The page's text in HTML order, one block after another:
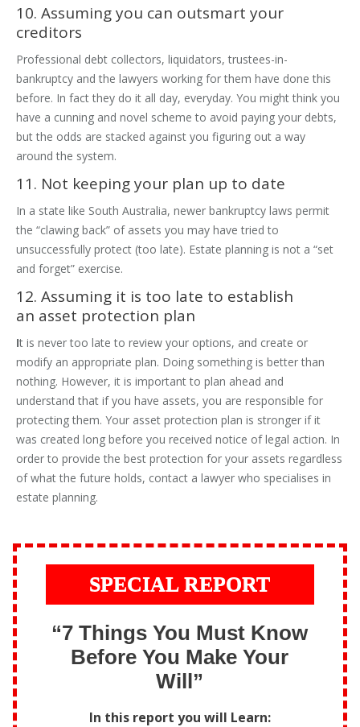
10. Assuming you can outsmart your
creditors
Professional debt collectors, liquidators, trustees-in-
bankruptcy and the lawyers working for them have done this
before. In fact they do it all day, everyday. You might think you
have a cunning and novel scheme to avoid paying your debts,
but the odds are stacked against you figuring out a way
around the system.
11. Not keeping your plan up to date
In a state like South Australia, newer bankruptcy laws permit
the “clawing back” of assets you may have tried to
unsuccessfully protect (too late). Estate planning is not a “set
and forget” exercise.
12. Assuming it is too late to establish
an asset protection plan
It is never too late to review your options, and create or
modify an appropriate plan. Doing something is better than
nothing. However, it is important to plan ahead and
understand that if you have assets, you are responsible for
protecting them. Your asset protection plan is stronger if it
was created long before you received notice of legal action. In
order to provide the best protection for your assets regardless
of what the future holds, contact a lawyer who specialises in
estate planning.
SPECIAL REPORT
“7 Things You Must Know
Before You Make Your
Will”
In this report you will Learn: